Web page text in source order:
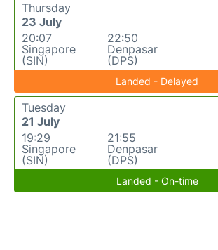
Thursday
23 July
20:07
Singapore
(SIN)
22:50
Denpasar
(DPS)
Landed - Delayed
Tuesday
21 July
19:29
Singapore
(SIN)
21:55
Denpasar
(DPS)
Landed - On-time